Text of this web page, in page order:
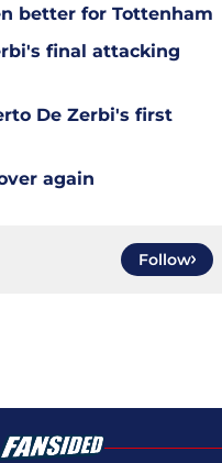
better for Tottenham
final attacking
De Zerbi's first
again
Follow